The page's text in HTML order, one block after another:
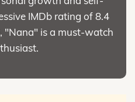
IMDb rating of 8.4
"Nana" is a must-watch